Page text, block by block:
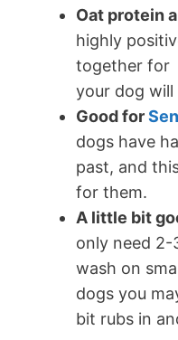
Oat protein
highly
together for
your dog will
Good for
dogs have
past, and
for them.
A little bit
only need
wash on
dogs you
bit rubs in